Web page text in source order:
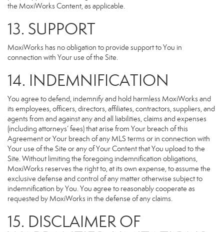
the MoxiWorks Content, as applicable.
13. SUPPORT
MoxiWorks has no obligation to provide support to You in
connection with Your use of the Site.
14. INDEMNIFICATION
You agree to defend, indemnify and hold harmless MoxiWorks and
its employees, officers, directors, affiliates, contractors, suppliers, and
agents from and against any and all liabilities, claims and expenses
(including attorneys’ fees) that arise from Your breach of this
Agreement or Your breach of any MLS terms or in connection with
Your use of the Site or any of Your Content that You upload to the
Site. Without limiting the foregoing indemnification obligations,
MoxiWorks reserves the right to, at its own expense, to assume the
exclusive defense and control of any matter otherwise subject to
indemnification by You. You agree to reasonably cooperate as
requested by MoxiWorks in the defense of any claims.
15. DISCLAIMER OF